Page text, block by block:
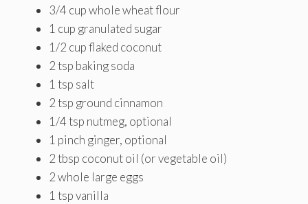
3/4 cup whole wheat flour
1 cup granulated sugar
1/2 cup flaked coconut
2 tsp baking soda
1 tsp salt
2 tsp ground cinnamon
1/4 tsp nutmeg, optional
1 pinch ginger, optional
2 tbsp coconut oil (or vegetable oil)
2 whole large eggs
1 tsp vanilla